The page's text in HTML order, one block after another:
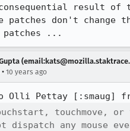
result of
patches don't change
patches ...
• 10 years ago
Olli Pettay [:smaug]
touchmove, or
dispatch any mouse